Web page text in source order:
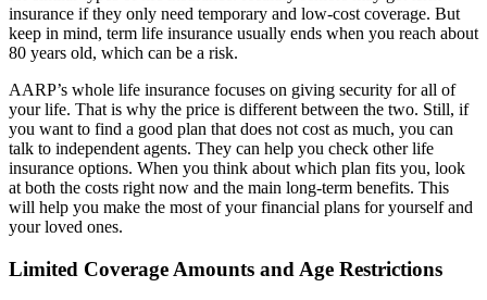
insurance if they only need temporary and low-cost coverage. But
keep in mind, term life insurance usually ends when you reach about
80 years old, which can be a risk.
AARP’s whole life insurance focuses on giving security for all of
your life. That is why the price is different between the two. Still, if
you want to find a good plan that does not cost as much, you can
talk to independent agents. They can help you check other life
insurance options. When you think about which plan fits you, look
at both the costs right now and the main long-term benefits. This
will help you make the most of your financial plans for yourself and
your loved ones.
Limited Coverage Amounts and Age Restrictions